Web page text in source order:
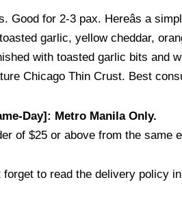
Good for 2-3 pax. Hereâs a
garlic, yellow cheddar,
with toasted garlic bits and
Chicago Thin Crust. Best
Day]: Metro Manila Only.
of $25 or above from the same
forget to read the delivery policy